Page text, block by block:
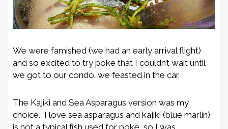
We were famished (we had an early arrival flight)
and so excited to try poke that I couldn’t wait until
we got to our condo…we feasted in the car.
The Kajiki and Sea Asparagus version was my
choice. I love sea asparagus and kajiki (blue marlin)
is not a typical fish used for poke, so I was